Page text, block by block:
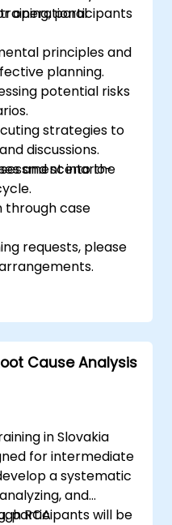
operationalparticipants
principles and
planning.
potential risks
strategies to
into the
discussions.
and scenario-
through case
requests, please
Cause Analysis
in Slovakia
for intermediate
a systematic
and
RCA
participants will be